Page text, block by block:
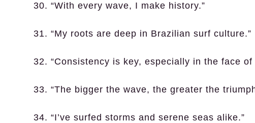
30. “With every wave, I make history.”
31. “My roots are deep in Brazilian surf culture.”
32. “Consistency is key, especially in the face of
33. “The bigger the wave, the greater the
34. “I’ve surfed storms and serene seas alike.”